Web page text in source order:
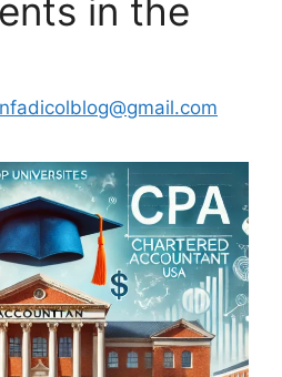
in the